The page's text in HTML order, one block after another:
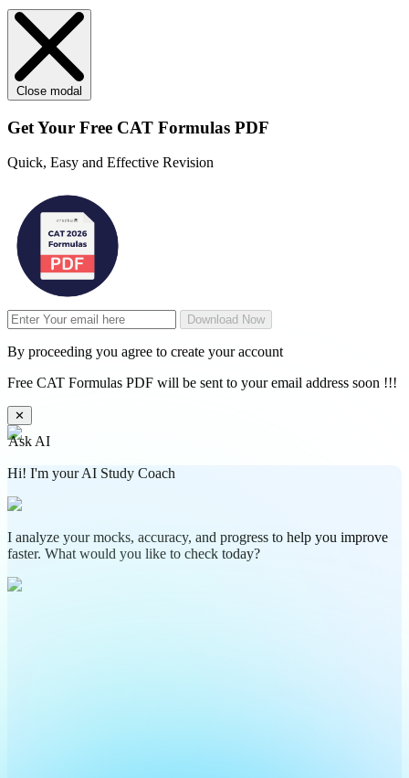
Close modal
Get Your Free CAT Formulas PDF
Quick, Easy and Effective Revision
Download Now
By proceeding you agree to create your account
Free CAT Formulas PDF will be sent to your email address soon !!!
✕
Ask AI
Hi! I'm your AI Study Coach
I analyze your mocks, accuracy, and progress to help you improve
faster. What would you like to check today?